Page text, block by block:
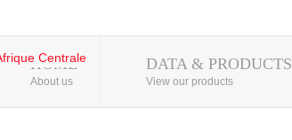
Land ...
from the ...
HOME
About us
DATA & PRODUCTS
View our products